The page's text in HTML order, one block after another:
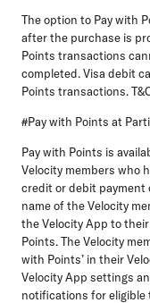
The option to Pay with
after the purchase is
Points transactions
completed. Visa debit
Points transactions.
#Pay with Points at
Pay with Points is
Velocity members who
credit or debit payment
name of the Velocity
the Velocity App to
Points. The Velocity
with Points’ in their
Velocity App settings
notifications for eligible